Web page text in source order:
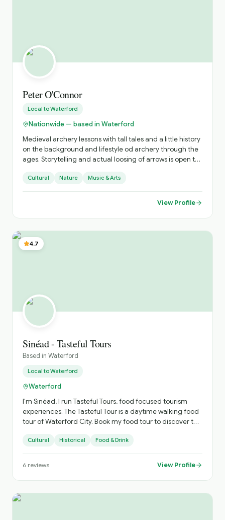
Peter O'Connor
Local toWaterford
Nationwide — based in Waterford
Medieval archery lessons with tall tales and a little history
on the background and lifestyle od archery through the
ages. Storytelling and actual loosing of arrows is open to
Cultural Nature Music & Arts
View Profile
4.7
Sinéad - Tasteful Tours
Based in Waterford
Local toWaterford
Waterford
I'm Sinéad, I run Tasteful Tours, food focused tourism
experiences. The Tasteful Tour is a daytime walking food
tour of Waterford City. Book my food tour to discover the
available in this ancient city. We’ll roam from the
Quayside to the historic Viking Triangle, and the newly
restored Cultural Quarter to the atmospheric Apple
of independently owned cafés, family-run hotels and
lively gastro-bars. There’s a surprise in every bite!
Cultural Historical Food & Drink
6 reviews View Profile